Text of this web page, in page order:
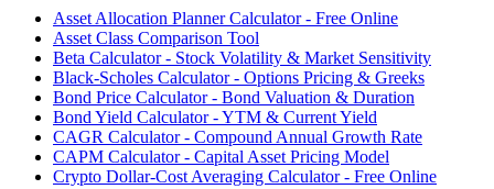
Asset Allocation Planner Calculator - Free Online
Asset Class Comparison Tool
Beta Calculator - Stock Volatility & Market Sensitivity
Black-Scholes Calculator - Options Pricing & Greeks
Bond Price Calculator - Bond Valuation & Duration
Bond Yield Calculator - YTM & Current Yield
CAGR Calculator - Compound Annual Growth Rate
CAPM Calculator - Capital Asset Pricing Model
Crypto Dollar-Cost Averaging Calculator - Free Online